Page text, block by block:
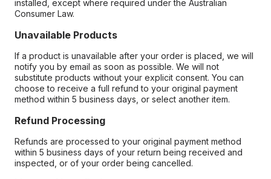
installed, except where required under the Australian
Consumer Law.
Unavailable Products
If a product is unavailable after your order is placed, we will
notify you by email as soon as possible. We will not
substitute products without your explicit consent. You can
choose to receive a full refund to your original payment
method within 5 business days, or select another item.
Refund Processing
Refunds are processed to your original payment method
within 5 business days of your return being received and
inspected, or of your order being cancelled.